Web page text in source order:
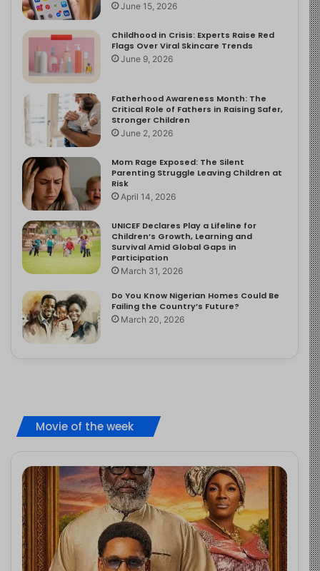
June 15, 2026
Childhood in Crisis: Experts Raise Red
Flags Over Viral Skincare Trends
June 9, 2026
Fatherhood Awareness Month: The
Critical Role of Fathers in Raising Safer,
Stronger Children
June 2, 2026
Mom Rage Exposed: The Silent
Parenting Struggle Leaving Children at
Risk
April 14, 2026
UNICEF Declares Play a Lifeline for
Children’s Growth, Learning and
Survival Amid Global Gaps in
Participation
March 31, 2026
Do You Know Nigerian Homes Could Be
Failing the Country’s Future?
March 20, 2026
Movie of the week